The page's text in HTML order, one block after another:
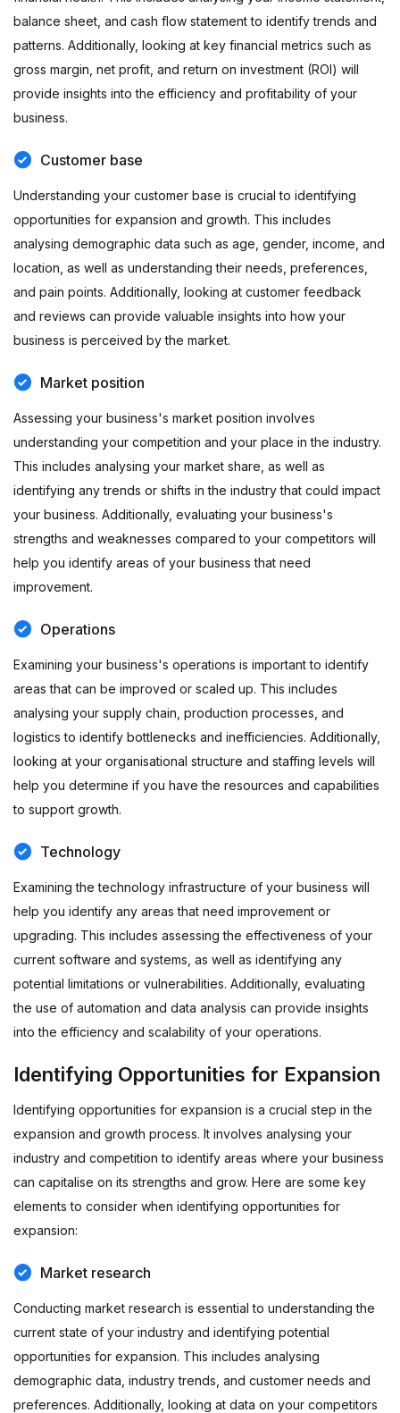
balance sheet, and cash flow statement to identify trends and
patterns. Additionally, looking at key financial metrics such as
gross margin, net profit, and return on investment (ROI) will
provide insights into the efficiency and profitability of your
business.
Customer base
Understanding your customer base is crucial to identifying
opportunities for expansion and growth. This includes
analysing demographic data such as age, gender, income, and
location, as well as understanding their needs, preferences,
and pain points. Additionally, looking at customer feedback
and reviews can provide valuable insights into how your
business is perceived by the market.
Market position
Assessing your business's market position involves
understanding your competition and your place in the industry.
This includes analysing your market share, as well as
identifying any trends or shifts in the industry that could impact
your business. Additionally, evaluating your business's
strengths and weaknesses compared to your competitors will
help you identify areas of your business that need
improvement.
Operations
Examining your business's operations is important to identify
areas that can be improved or scaled up. This includes
analysing your supply chain, production processes, and
logistics to identify bottlenecks and inefficiencies. Additionally,
looking at your organisational structure and staffing levels will
help you determine if you have the resources and capabilities
to support growth.
Technology
Examining the technology infrastructure of your business will
help you identify any areas that need improvement or
upgrading. This includes assessing the effectiveness of your
current software and systems, as well as identifying any
potential limitations or vulnerabilities. Additionally, evaluating
the use of automation and data analysis can provide insights
into the efficiency and scalability of your operations.
Identifying Opportunities for Expansion
Identifying opportunities for expansion is a crucial step in the
expansion and growth process. It involves analysing your
industry and competition to identify areas where your business
can capitalise on its strengths and grow. Here are some key
elements to consider when identifying opportunities for
expansion:
Market research
Conducting market research is essential to understanding the
current state of your industry and identifying potential
opportunities for expansion. This includes analysing
demographic data, industry trends, and customer needs and
preferences. Additionally, looking at data on your competitors